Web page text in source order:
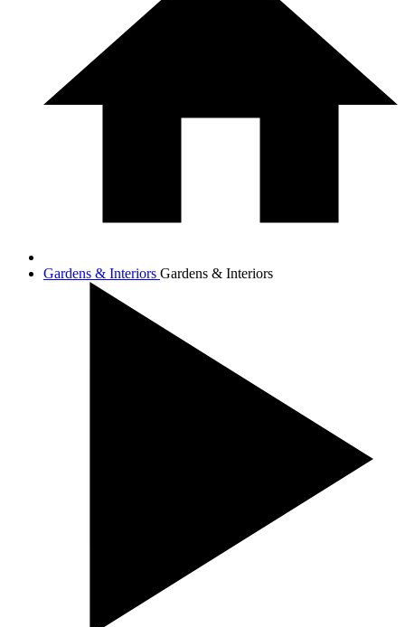
Gardens & Interiors Gardens & Interiors